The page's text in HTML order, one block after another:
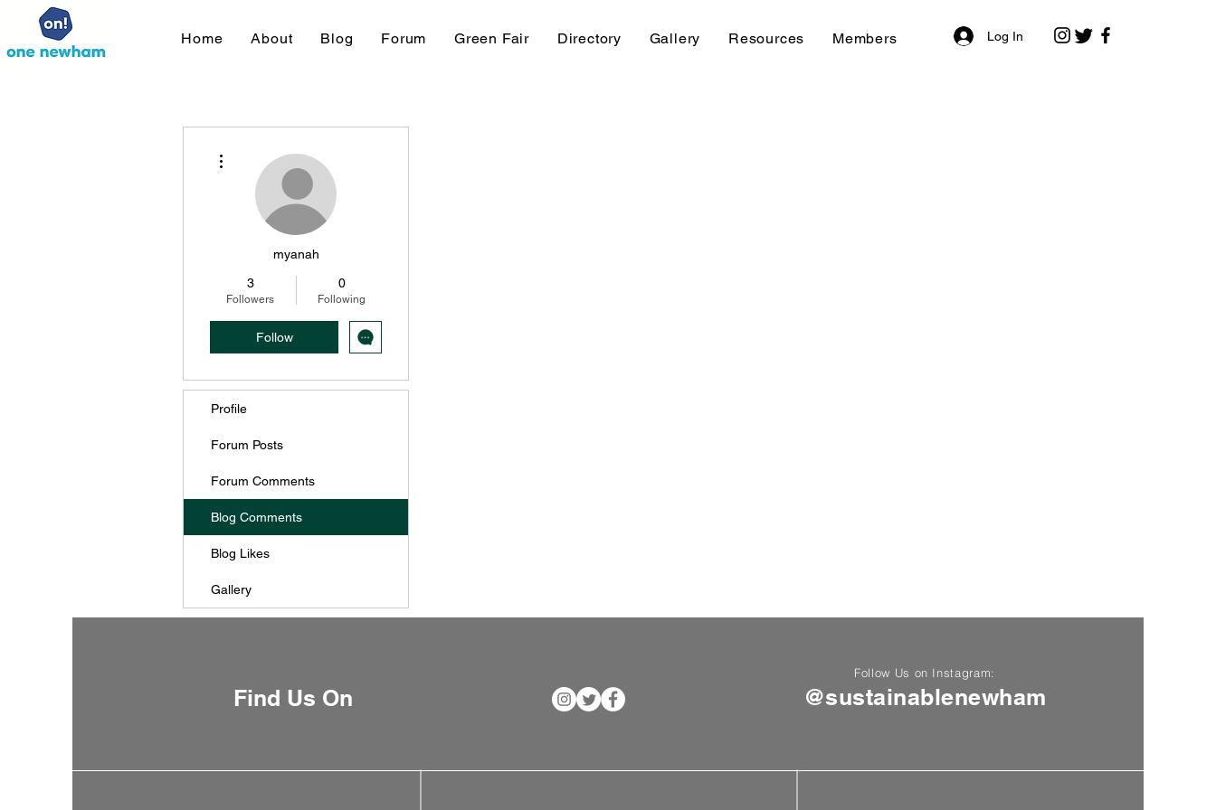
Log In
Home About Blog Forum Green Fair Directory Gallery Resources Members
myanah
3
Followers
0
Following
Follow
Profile
Forum Posts
Forum Comments
Blog Comments
Blog Likes
Gallery
Follow Us on Instagram:
Find Us On @sustainablenewham